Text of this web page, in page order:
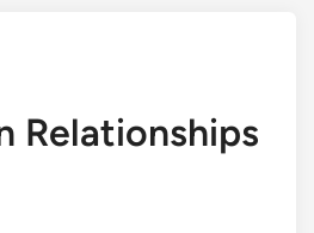
Relationships